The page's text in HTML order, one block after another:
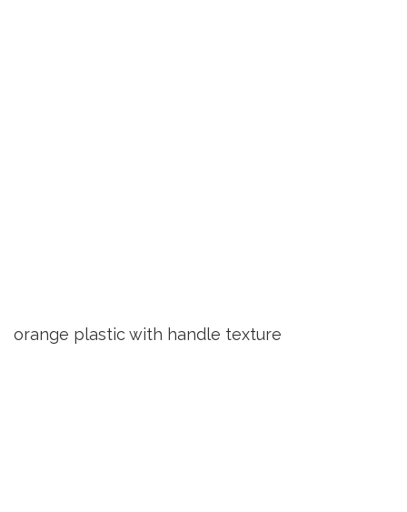
orange plastic with handle texture